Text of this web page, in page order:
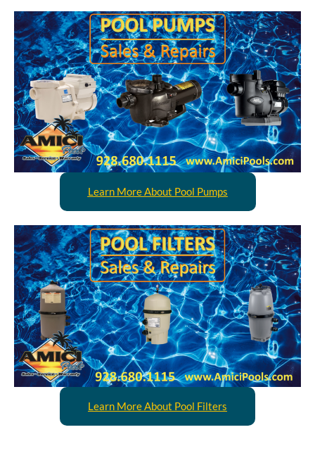
Learn More About Pool Pumps
Learn More About Pool Filters